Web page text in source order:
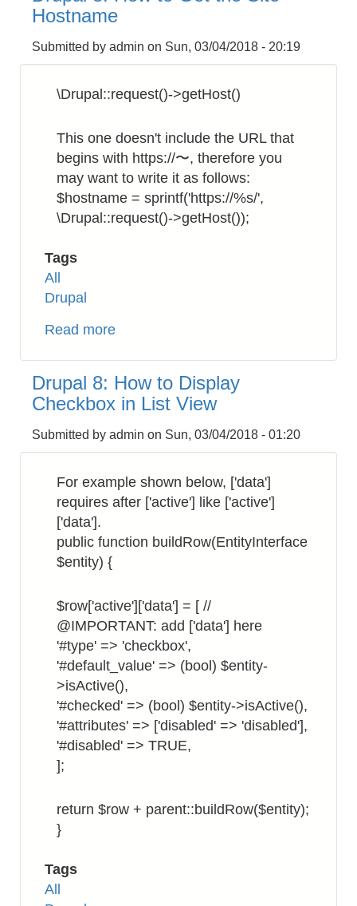
Rename
a
Filename
Hostname
Submitted by admin on Sun, 03/04/2018 - 20:19
\Drupal::request()->getHost()
This one doesn't include the URL that
begins with https://〜, therefore you
may want to write it as follows:
$hostname = sprintf('https://%s/',
\Drupal::request()->getHost());
Tags
All
Drupal
Read more
How
to
Get
the
Hostname
Drupal 8: How to Display
Checkbox in List View
Submitted by admin on Sun, 03/04/2018 - 01:20
For example shown below, ['data']
requires after ['active'] like ['active']
['data'].
public function buildRow(EntityInterface
$entity) {
$row['active']['data'] = [ //
@IMPORTANT: add ['data'] here
'#type' => 'checkbox',
'#default_value' => (bool) $entity-
>isActive(),
'#checked' => (bool) $entity->isActive(),
'#attributes' => ['disabled' => 'disabled'],
'#disabled' => TRUE,
];
return $row + parent::buildRow($entity);
}
Tags
All